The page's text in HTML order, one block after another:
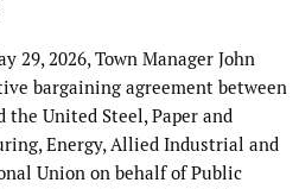
29, 2026, Town Manager John
bargaining agreement between
the United Steel, Paper and
Energy, Allied Industrial and
Union on behalf of Public